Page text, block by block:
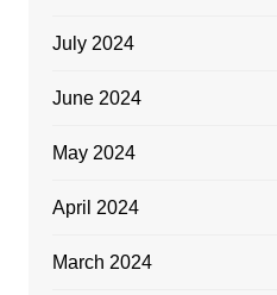
July 2024
June 2024
May 2024
April 2024
March 2024